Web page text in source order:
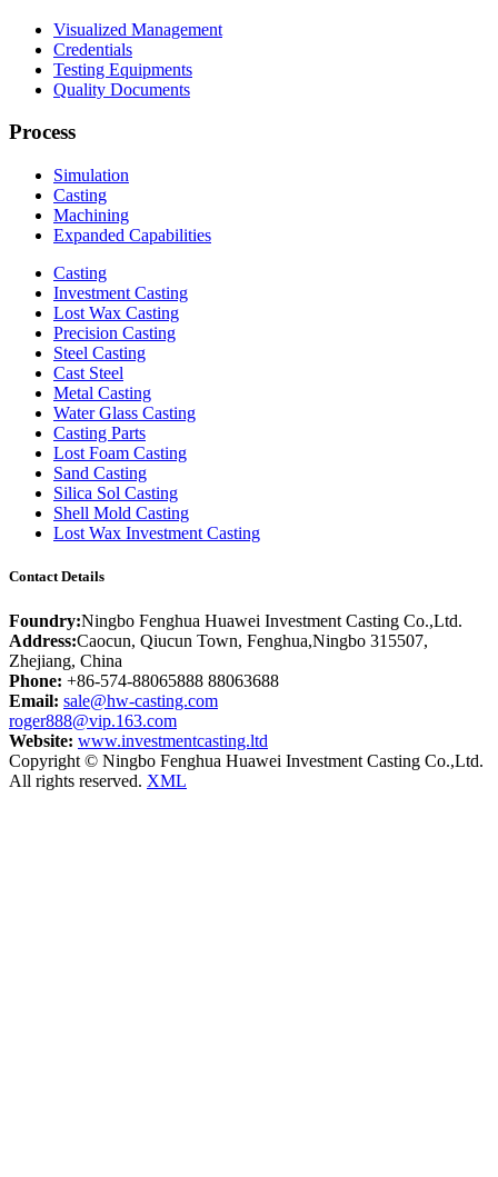
Visualized Management
Credentials
Testing Equipments
Quality Documents
Process
Simulation
Casting
Machining
Expanded Capabilities
Casting
Investment Casting
Lost Wax Casting
Precision Casting
Steel Casting
Cast Steel
Metal Casting
Water Glass Casting
Casting Parts
Lost Foam Casting
Sand Casting
Silica Sol Casting
Shell Mold Casting
Lost Wax Investment Casting
Contact Details
Foundry:Ningbo Fenghua Huawei Investment Casting Co.,Ltd.
Address:Caocun, Qiucun Town, Fenghua,Ningbo 315507,
Zhejiang, China
Phone: +86-574-88065888 88063688
Email: sale@hw-casting.com
roger888@vip.163.com
Website: www.investmentcasting.ltd
Copyright © Ningbo Fenghua Huawei Investment Casting Co.,Ltd.
All rights reserved. XML